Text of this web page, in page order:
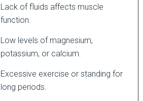
Lack of fluids affects muscle
function.
Low levels of magnesium,
potassium, or calcium.
Excessive exercise or standing for
long periods.